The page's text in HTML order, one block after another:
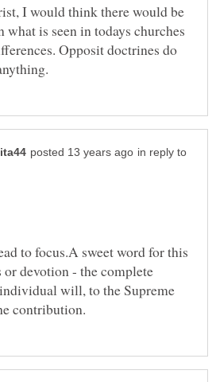
I would think there would be
is seen in todays churches
Opposit doctrines do
in reply to
to focus.A sweet word for this
or devotion - the complete
will, to the Supreme